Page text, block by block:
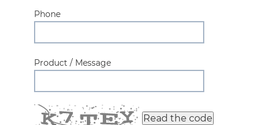
Phone
Product / Message
Read the code